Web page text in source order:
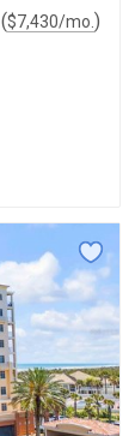
($7,430/mo. )